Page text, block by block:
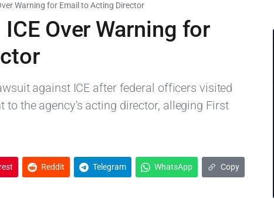
Warning for Email to Acting Director
Over Warning for
against ICE after federal officers visited
to the agency's acting director, alleging First
Reddit Telegram WhatsApp Copy